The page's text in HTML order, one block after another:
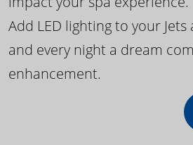
Add LED lighting to your
and every night a dream
enhancement.